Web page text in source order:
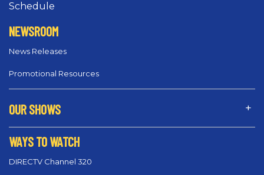
Schedule
NEWSROOM
News Releases
Promotional Resources
OUR SHOWS
WAYS TO WATCH
DIRECTV Channel 320